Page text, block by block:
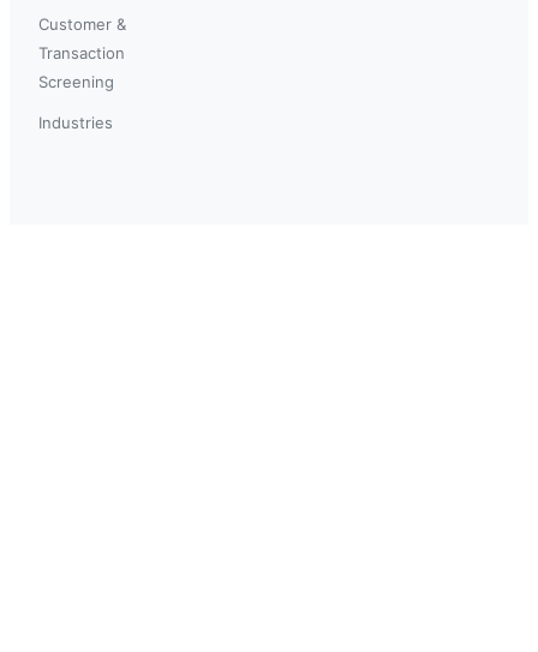
Customer &
Transaction
Screening
Industries